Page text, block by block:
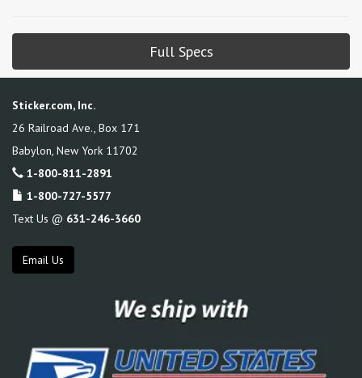
Full Specs
Sticker.com, Inc.
26 Railroad Ave., Box 171
Babylon New York 11702
1-800-811-2891
1-800-727-5577
Text Us @ 631-246-3660
Email Us